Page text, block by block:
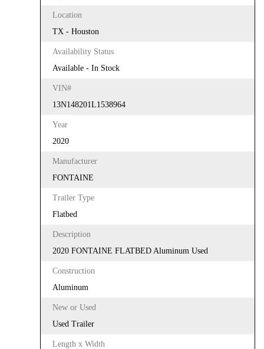
Location
TX - Houston
Availability Status
Available - In Stock
VIN#
13N148201L1538964
Year
2020
Manufacturer
FONTAINE
Trailer Type
Flatbed
Description
2020 FONTAINE FLATBED Aluminum Used
Construction
Aluminum
New or Used
Used Trailer
Length x Width